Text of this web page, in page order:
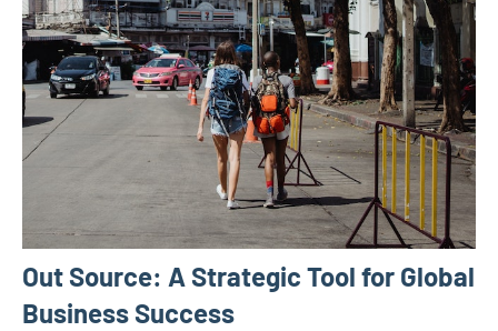
Out Source: A Strategic Tool for Global
Business Success